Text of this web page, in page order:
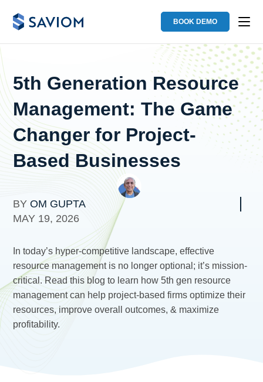
BOOK DEMO
5th Generation Resource
Management: The Game
Changer for Project-
Based Businesses
BYOM GUPTA
MAY 19, 2026
In today’s hyper-competitive landscape, effective
resource management is no longer optional; it’s mission-
critical. Read this blog to learn how 5th gen resource
management can help project-based firms optimize their
resources, improve overall outcomes, & maximize
profitability.